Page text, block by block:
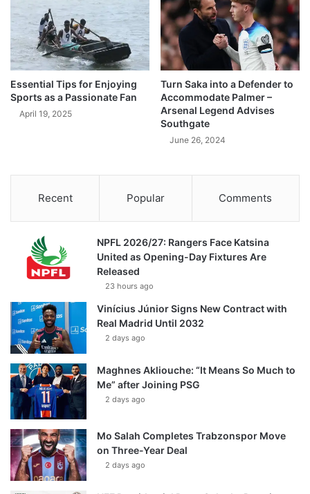
Essential Tips for Enjoying
Sports as a Passionate Fan
April 19, 2025
Turn Saka into a Defender to
Accommodate Palmer –
Arsenal Legend Advises
Southgate
June 26, 2024
Recent Popular Comments
NPFL 2026/27: Rangers Face Katsina
United as Opening-Day Fixtures Are
Released
23 hours ago
Vinícius Júnior Signs New Contract with
Real Madrid Until 2032
2 days ago
Maghnes Akliouche: “It Means So Much to
Me” after Joining PSG
2 days ago
Mo Salah Completes Trabzonspor Move
on Three-Year Deal
2 days ago